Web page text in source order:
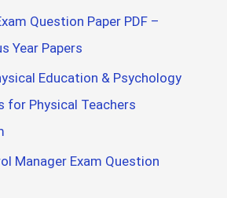
Question Paper PDF –
Year Papers
Education & Psychology
for Physical Teachers
Manager Exam Question